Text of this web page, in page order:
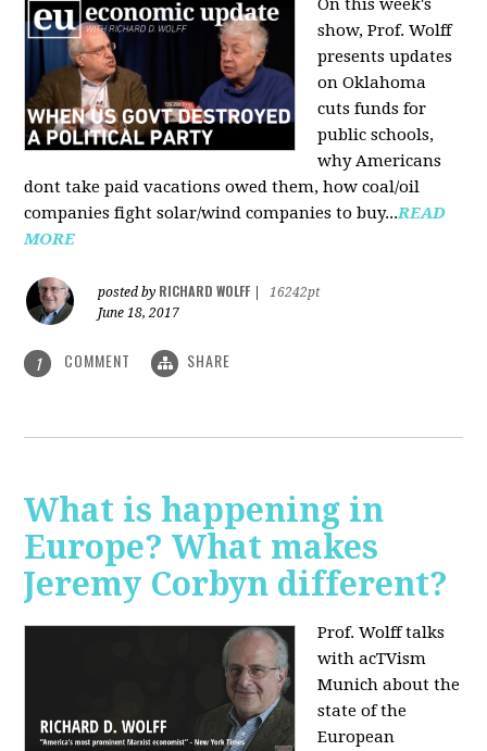
On this week's
show, Prof. Wolff
presents updates
on Oklahoma
cuts funds for
public schools,
why Americans
dont take paid vacations owed them, how coal/oil
companies fight solar/wind companies to buy...READ
MORE
posted by RICHARD WOLFF
16242pt
June 18, 2017
1 COMMENT SHARE
What is happening in
Europe? What makes
Jeremy Corbyn different?
Prof. Wolff talks
with acTVism
Munich about the
state of the
European